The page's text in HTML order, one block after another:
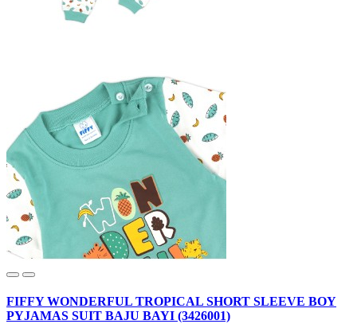
FIFFY WONDERFUL TROPICAL SHORT SLEEVE BOY
PYJAMAS SUIT BAJU BAYI (3426001)